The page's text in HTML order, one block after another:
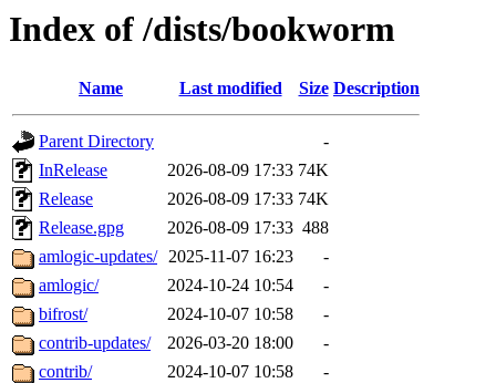
Index of /dists/bookworm
Name Last modified Size Description
Parent Directory
-
InRelease
2026-08-09 17:33 74K
Release
2026-08-09 17:33 74K
Release.gpg
2026-08-09 17:33 488
amlogic-updates/ 2025-11-07 16:23
-
amlogic/
2024-10-24 10:54
-
bifrost/
2024-10-07 10:58
-
contrib-updates/
2026-03-20 18:00
-
contrib/
2024-10-07 10:58
-